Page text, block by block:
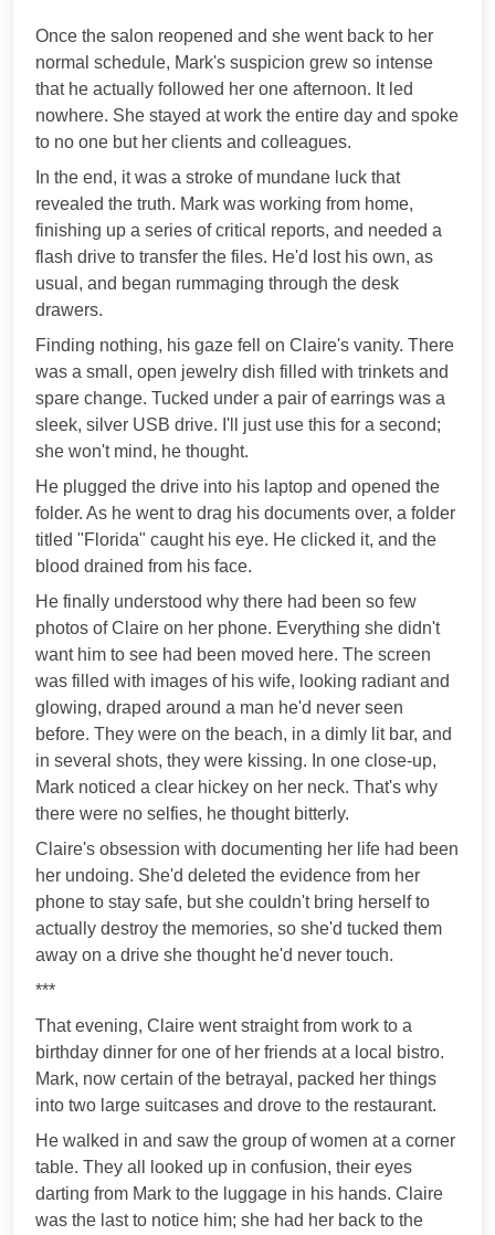
Once the salon reopened and she went back to her
normal schedule, Mark's suspicion grew so intense
that he actually followed her one afternoon. It led
nowhere. She stayed at work the entire day and spoke
to no one but her clients and colleagues.
In the end, it was a stroke of mundane luck that
revealed the truth. Mark was working from home,
finishing up a series of critical reports, and needed a
flash drive to transfer the files. He'd lost his own, as
usual, and began rummaging through the desk
drawers.
Finding nothing, his gaze fell on Claire's vanity. There
was a small, open jewelry dish filled with trinkets and
spare change. Tucked under a pair of earrings was a
sleek, silver USB drive. I'll just use this for a second;
she won't mind, he thought.
He plugged the drive into his laptop and opened the
folder. As he went to drag his documents over, a folder
titled "Florida" caught his eye. He clicked it, and the
blood drained from his face.
He finally understood why there had been so few
photos of Claire on her phone. Everything she didn't
want him to see had been moved here. The screen
was filled with images of his wife, looking radiant and
glowing, draped around a man he'd never seen
before. They were on the beach, in a dimly lit bar, and
in several shots, they were kissing. In one close-up,
Mark noticed a clear hickey on her neck. That's why
there were no selfies, he thought bitterly.
Claire's obsession with documenting her life had been
her undoing. She'd deleted the evidence from her
phone to stay safe, but she couldn't bring herself to
actually destroy the memories, so she'd tucked them
away on a drive she thought he'd never touch.
***
That evening, Claire went straight from work to a
birthday dinner for one of her friends at a local bistro.
Mark, now certain of the betrayal, packed her things
into two large suitcases and drove to the restaurant.
He walked in and saw the group of women at a corner
table. They all looked up in confusion, their eyes
darting from Mark to the luggage in his hands. Claire
was the last to notice him; she had her back to the